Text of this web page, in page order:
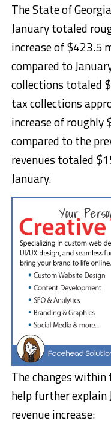
The State of
January totaled
increase of $423.5
compared to
collections totaled
tax collections
increase of roughly
compared to the
revenues totaled
January.
The changes
help further explain
revenue increase: